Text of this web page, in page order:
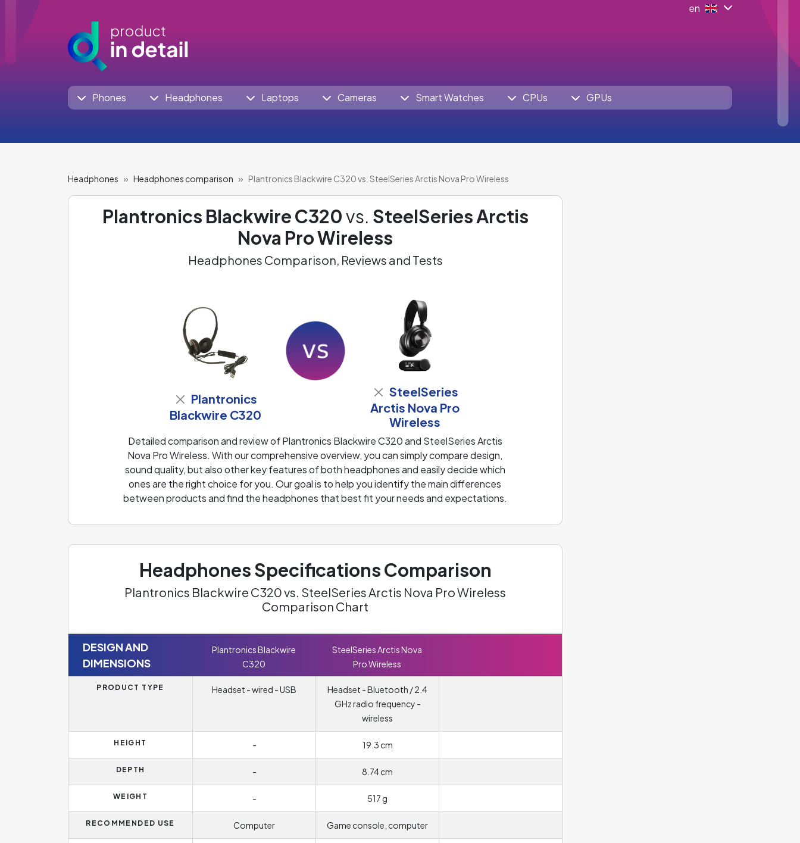
en
Phones Headphones Laptops Cameras Smart Watches CPUs GPUs
Headphones Headphones comparison Plantronics Blackwire C320 vs. SteelSeries Arctis Nova Pro Wireless
Plantronics Blackwire C320vs. SteelSeries Arctis
Nova Pro Wireless
Headphones Comparison, Reviews and Tests
Plantronics
Blackwire C320
SteelSeries
Arctis Nova Pro
Wireless
Detailed comparison and review of Plantronics Blackwire C320 and SteelSeries Arctis
Nova Pro Wireless. With our comprehensive overview, you can simply compare design,
sound quality, but also other key features of both headphones and easily decide which
ones are the right choice for you. Our goal is to help you identify the main differences
between products and find the headphones that best fit your needs and expectations.
Headphones Specifications Comparison
Plantronics Blackwire C320 vs. SteelSeries Arctis Nova Pro Wireless
Comparison Chart
DESIGN AND
DIMENSIONS
Plantronics Blackwire
C320
SteelSeries Arctis Nova
Pro Wireless
PRODUCT TYPE Headset - wired - USB
Headset - Bluetooth / 2.4
GHz radio frequency -
wireless
HEIGHT - 19.3 cm
DEPTH - 8.74 cm
WEIGHT - 517 g
RECOMMENDED USE Computer Game console, computer